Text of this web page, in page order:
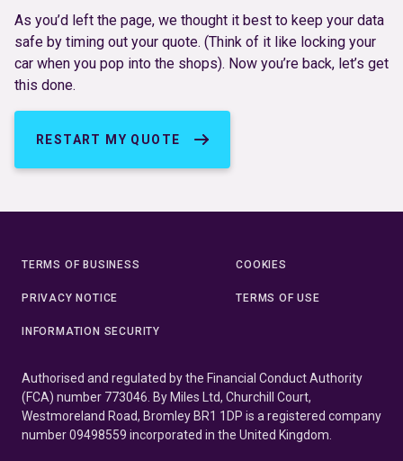
As you’d left the page, we thought it best to keep your data
safe by timing out your quote. (Think of it like locking your
car when you pop into the shops). Now you’re back, let’s get
this done.
RESTART MY QUOTE
TERMS OF BUSINESS
PRIVACY NOTICE
INFORMATION SECURITY
COOKIES
TERMS OF USE
Authorised and regulated by the Financial Conduct Authority
(FCA) number 773046. By Miles Ltd, Churchill Court,
Westmoreland Road, Bromley BR1 1DP is a registered company
number 09498559 incorporated in the United Kingdom.